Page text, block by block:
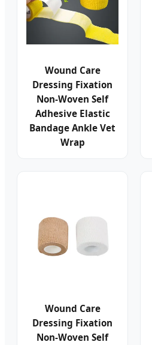
Wound Care
Dressing Fixation
Non-Woven Self
Adhesive Elastic
Bandage Ankle Vet
Wrap
Wound Care
Dressing Fixation
Non-Woven Self